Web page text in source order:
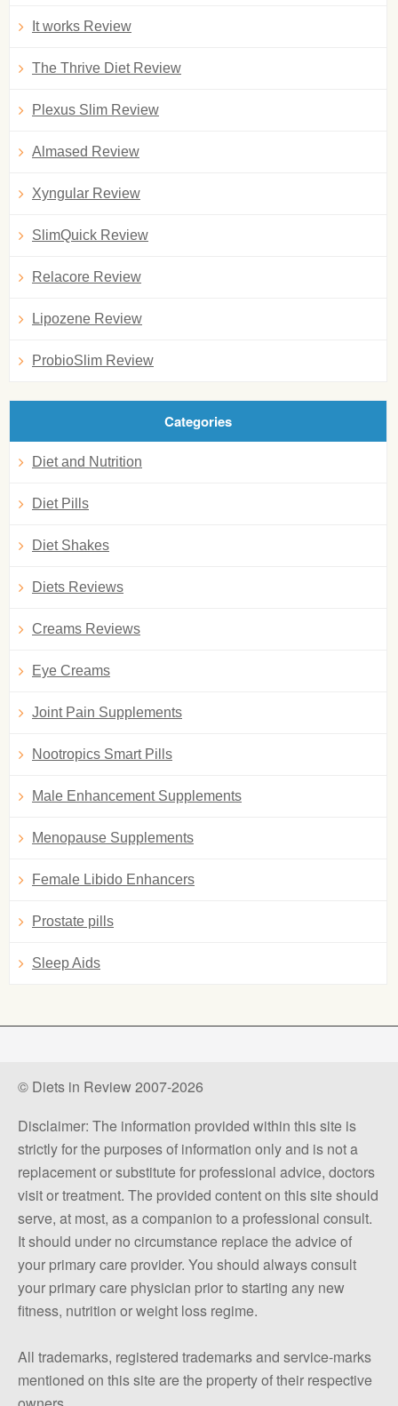
It works Review
The Thrive Diet Review
Plexus Slim Review
Almased Review
Xyngular Review
SlimQuick Review
Relacore Review
Lipozene Review
ProbioSlim Review
Categories
Diet and Nutrition
Diet Pills
Diet Shakes
Diets Reviews
Creams Reviews
Eye Creams
Joint Pain Supplements
Nootropics Smart Pills
Male Enhancement Supplements
Menopause Supplements
Female Libido Enhancers
Prostate pills
Sleep Aids
© Diets in Review 2007-2026
Disclaimer: The information provided within this site is
strictly for the purposes of information only and is not a
replacement or substitute for professional advice, doctors
visit or treatment. The provided content on this site should
serve, at most, as a companion to a professional consult.
It should under no circumstance replace the advice of
your primary care provider. You should always consult
your primary care physician prior to starting any new
fitness, nutrition or weight loss regime.
All trademarks, registered trademarks and service-marks
mentioned on this site are the property of their respective